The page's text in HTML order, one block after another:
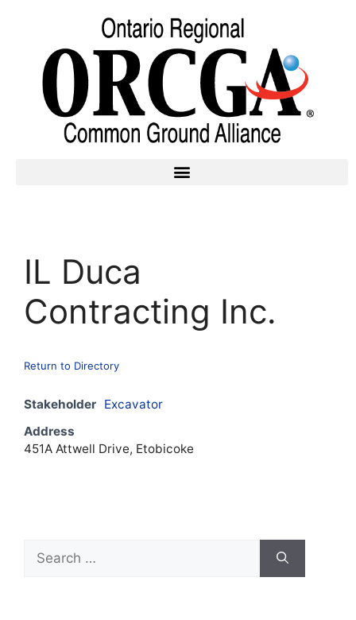
IL Duca
Contracting Inc.
Return to Directory
Stakeholder Excavator
Address
451A Attwell Drive, Etobicoke